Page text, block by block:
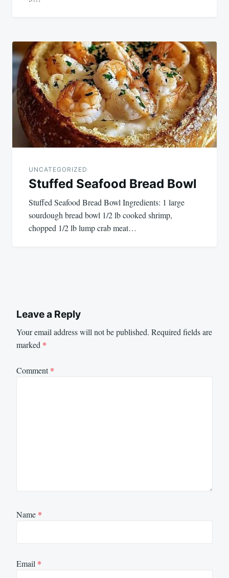
UNCATEGORIZED
Stuffed Seafood Bread Bowl
Stuffed Seafood Bread Bowl Ingredients: 1 large
sourdough bread bowl 1/2 lb cooked shrimp,
chopped 1/2 lb lump crab meat…
Leave a Reply
Your email address will not be published. Required fields are
marked *
Comment*
Name *
Email *